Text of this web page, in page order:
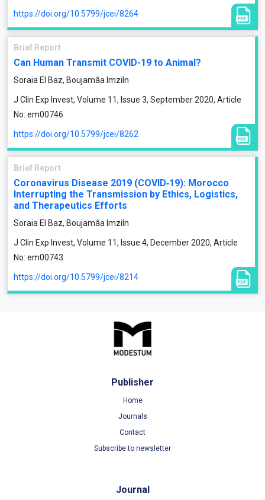
https://doi.org/10.5799/jcei/8264
Brief Report
Can Human Transmit COVID-19 to Animal?
Soraia El Baz, Boujamâa Imziln
J Clin Exp Invest, Volume 11, Issue 3, September 2020, Article
No: em00746
https://doi.org/10.5799/jcei/8262
Brief Report
Coronavirus Disease 2019 (COVID‐19): Morocco
Interrupting the Transmission by Ethics, Logistics,
and Therapeutics Efforts
Soraia El Baz, Boujamâa Imziln
J Clin Exp Invest, Volume 11, Issue 4, December 2020, Article
No: em00743
https://doi.org/10.5799/jcei/8214
Publisher
Home
Journals
Contact
Subscribe to newsletter
Journal